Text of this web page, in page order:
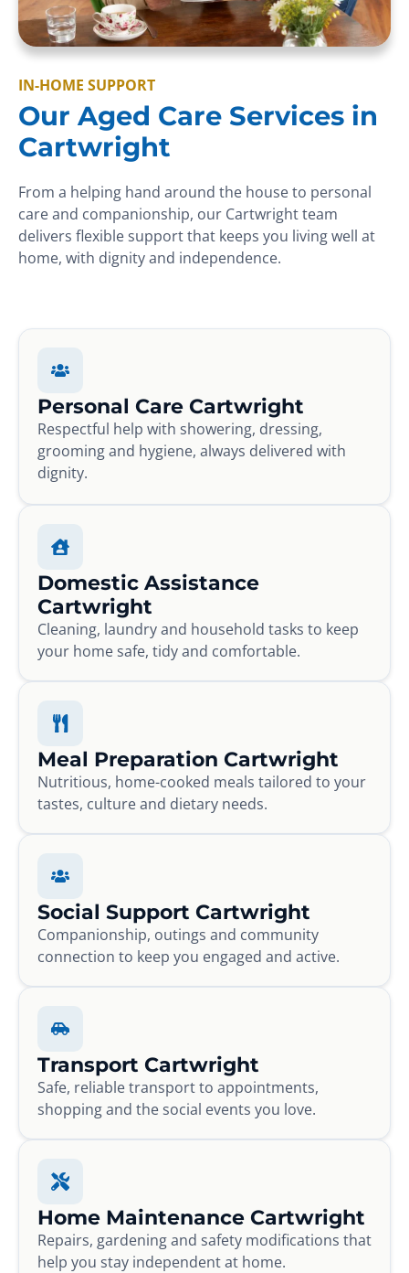
IN-HOME SUPPORT
Our Aged Care Services in
Cartwright
From a helping hand around the house to personal
care and companionship, our Cartwright team
delivers flexible support that keeps you living well at
home, with dignity and independence.
Personal Care Cartwright
Respectful help with showering, dressing,
grooming and hygiene, always delivered with
dignity.
Domestic Assistance
Cartwright
Cleaning, laundry and household tasks to keep
your home safe, tidy and comfortable.
Meal Preparation Cartwright
Nutritious, home-cooked meals tailored to your
tastes, culture and dietary needs.
Social Support Cartwright
Companionship, outings and community
connection to keep you engaged and active.
Transport Cartwright
Safe, reliable transport to appointments,
shopping and the social events you love.
Home Maintenance Cartwright
Repairs, gardening and safety modifications that
help you stay independent at home.